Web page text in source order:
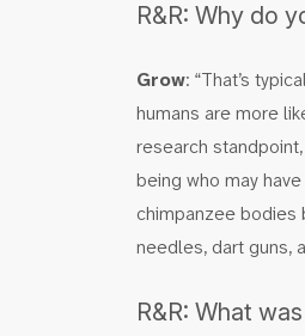
R&R: Why do
Grow: “That’s
humans are more
research
being who may
chimpanzee bodies
needles, dart guns,
R&R: What